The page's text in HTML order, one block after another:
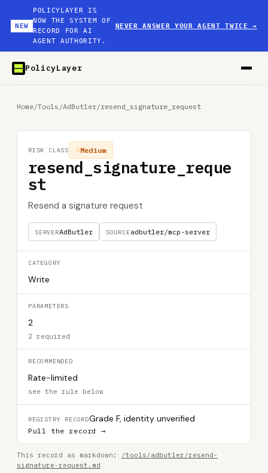
NEW
POLICYLAYER IS
NOW THE SYSTEM OF
RECORD FOR AI
AGENT AUTHORITY.
NEVER ANSWER YOUR AGENT TWICE→
PolicyLayer
Home/Tools /AdButler/resend_signature_request
resend_signature_reque
st
Resend a signature request
SERVERAdButler SOURCEadbutler/mcp-server
Medium
RISK CLASS
CATEGORY
Write
PARAMETERS
2
2 required
RECOMMENDED
Rate-limited
see the rule below
REGISTRY RECORDGrade F, identity unverified
Pull the record →
This record as markdown:
/tools/adbutler/resend-
signature-request.md